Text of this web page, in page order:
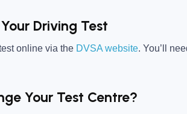
Driving Test
online via the DVSA website. You’ll
Your Test Centre?